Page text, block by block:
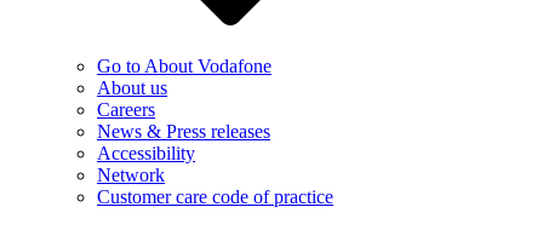
Go to About Vodafone
About us
Careers
News & Press releases
Accessibility
Network
Customer care code of practice